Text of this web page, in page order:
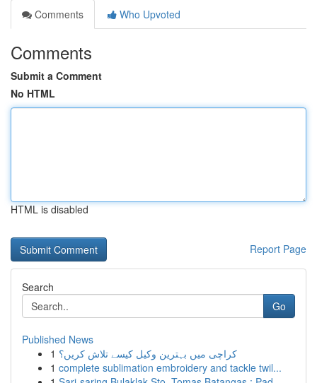
Comments
Who Upvoted
Comments
Submit a Comment
No HTML
HTML is disabled
Report Page
Search
Go
Published News
1 کراچی میں بہترین وکیل کیسے تلاش کریں؟
1 complete sublimation embroidery and tackle twil...